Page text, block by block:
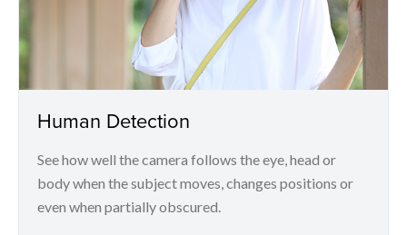
Human Detection
See how well the camera follows the eye, head or
body when the subject moves, changes positions or
even when partially obscured.